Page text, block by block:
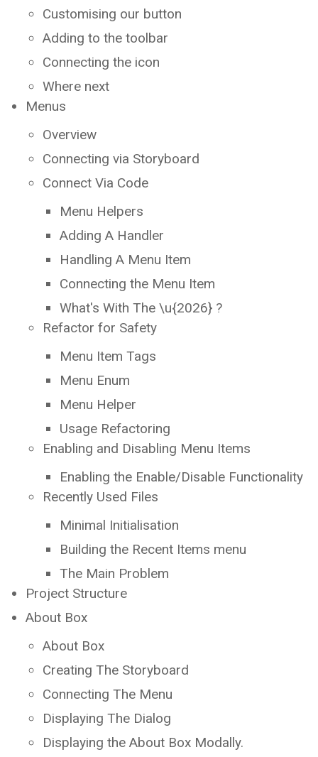
Customising our button
Adding to the toolbar
Connecting the icon
Where next
Menus
Overview
Connecting via Storyboard
Connect Via Code
Menu Helpers
Adding A Handler
Handling A Menu Item
Connecting the Menu Item
What's With The \u{2026} ?
Refactor for Safety
Menu Item Tags
Menu Enum
Menu Helper
Usage Refactoring
Enabling and Disabling Menu Items
Enabling the Enable/Disable Functionality
Recently Used Files
Minimal Initialisation
Building the Recent Items menu
The Main Problem
Project Structure
About Box
About Box
Creating The Storyboard
Connecting The Menu
Displaying The Dialog
Displaying the About Box Modally.